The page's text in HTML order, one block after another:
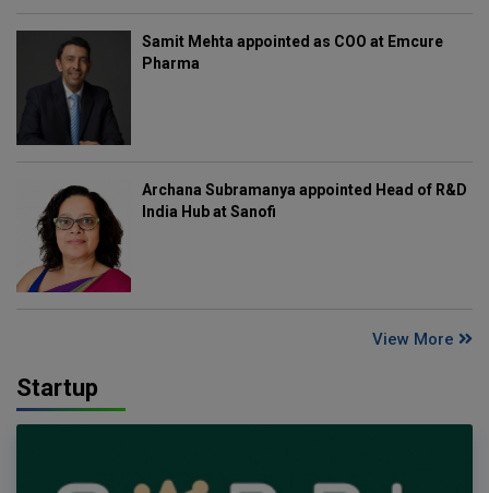
Samit Mehta appointed as COO at Emcure
Pharma
Archana Subramanya appointed Head of R&D
India Hub at Sanofi
View More
Startup